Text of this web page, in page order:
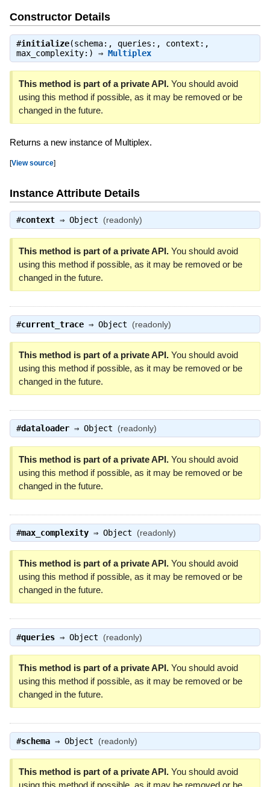
Constructor Details
#initialize(schema:, queries:, context:,
max_complexity:) ⇒ Multiplex
This method is part of a private API.You should avoid
using this method if possible, as it may be removed or be
changed in the future.
Returns a new instance of Multiplex.
[View source]
Instance Attribute Details
#context⇒ Object (readonly)
This method is part of a private API.You should avoid
using this method if possible, as it may be removed or be
changed in the future.
#current_trace⇒ Object (readonly)
This method is part of a private API.You should avoid
using this method if possible, as it may be removed or be
changed in the future.
#dataloader⇒ Object (readonly)
This method is part of a private API.You should avoid
using this method if possible, as it may be removed or be
changed in the future.
#max_complexity⇒ Object (readonly)
This method is part of a private API.You should avoid
using this method if possible, as it may be removed or be
changed in the future.
#queries⇒ Object (readonly)
This method is part of a private API.You should avoid
using this method if possible, as it may be removed or be
changed in the future.
#schema⇒ Object (readonly)
This method is part of a private API.You should avoid